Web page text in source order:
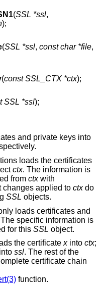
(SSL *ssl,
);
(SSL *ssl, const char *file,
(const SSL_CTX *ctx);
SSL *ssl);
and private keys into
loads the certificates
ctx. The information is
from ctxwith
changes applied to ctxdo
SSL objects.
loads certificates and
specific information is
for this SSL object.
the certificate xinto ctx;
ssl. The rest of the
certificate chain
function.